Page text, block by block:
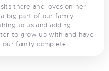
there and loves on her.
big part of our family.
to us and adding
to grow up with and have
our family complete.